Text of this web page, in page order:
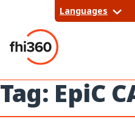
content
Languages
Tag: EpiC